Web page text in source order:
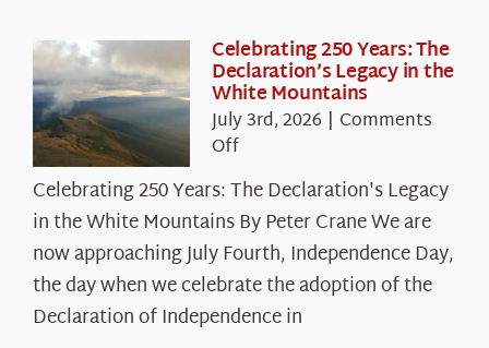
Celebrating 250 Years: The
Declaration’s Legacy in the
White Mountains
July 3rd, 2026 | Comments
Offon
Celebrating
250
Years:
The
Declaration’s
Legacy
in
Celebrating 250 Years: The Declaration's Legacy
in the White Mountains By Peter Crane We are
now approaching July Fourth, Independence Day,
the day when we celebrate the adoption of the
Declaration of Independence in